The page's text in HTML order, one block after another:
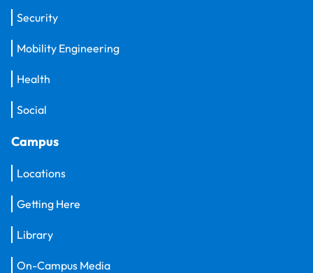
Security
Mobility Engineering
Health
Social
Campus
Locations
Getting Here
Library
On-Campus Media